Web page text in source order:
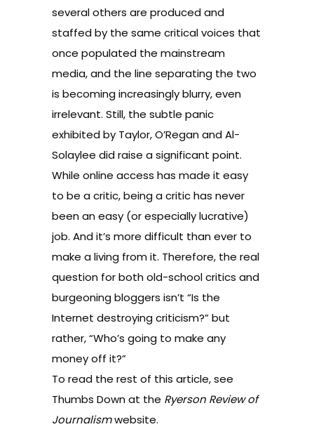
several others are produced and
staffed by the same critical voices that
once populated the mainstream
media, and the line separating the two
is becoming increasingly blurry, even
irrelevant. Still, the subtle panic
exhibited by Taylor, O’Regan and Al-
Solaylee did raise a significant point.
While online access has made it easy
to be a critic, being a critic has never
been an easy (or especially lucrative)
job. And it’s more difficult than ever to
make a living from it. Therefore, the real
question for both old-school critics and
burgeoning bloggers isn’t “Is the
Internet destroying criticism?” but
rather, “Who’s going to make any
money off it?”
To read the rest of this article, see
Thumbs Down at the Ryerson Review of
Journalismwebsite.